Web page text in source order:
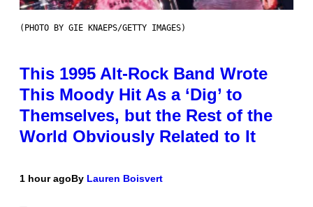
(PHOTO BY GIE KNAEPS/GETTY IMAGES)
This 1995 Alt-Rock Band Wrote
This Moody Hit As a ‘Dig’ to
Themselves, but the Rest of the
World Obviously Related to It
1 hour agoBy Lauren Boisvert